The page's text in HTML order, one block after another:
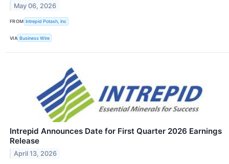
May 06, 2026
FROM Intrepid Potash, Inc
VIA Business Wire
Intrepid Announces Date for First Quarter 2026 Earnings
Release
April 13, 2026